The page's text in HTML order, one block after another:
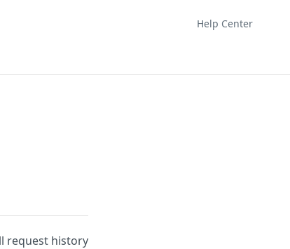
Help Center
request history